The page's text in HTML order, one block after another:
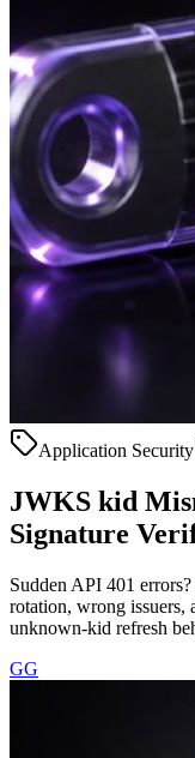
Application Security
JWKS kid
Signature
Sudden API 401
rotation, wrong issuers,
unknown-kid refresh
GG